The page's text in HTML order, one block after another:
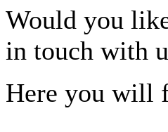
Would you
in touch with
Here you will